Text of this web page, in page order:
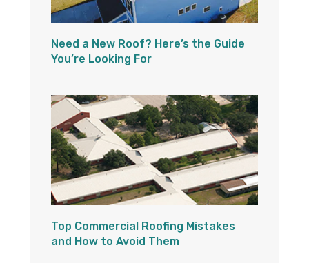
Need a New Roof? Here’s the Guide
You’re Looking For
Top Commercial Roofing Mistakes
and How to Avoid Them